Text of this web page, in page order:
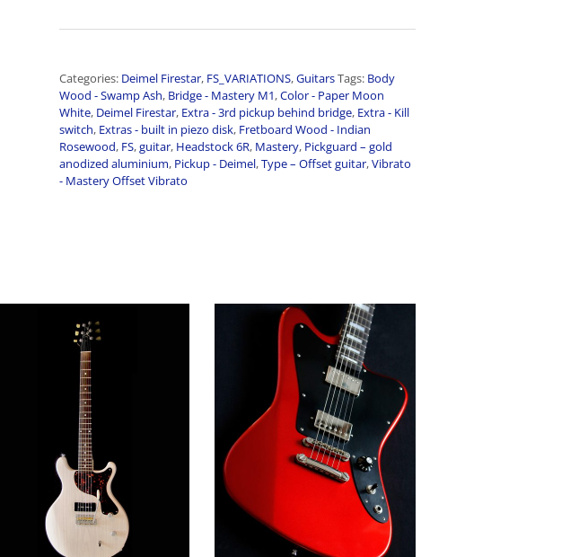
Categories: Deimel Firestar, FS_VARIATIONS,GuitarsTags: Body
Wood - Swamp Ash, Bridge - Mastery M1,Color - Paper Moon
White, Deimel Firestar, Extra - 3rd pickup behind bridge, Extra - Kill
switch, Extras - built in piezo disk, Fretboard Wood - Indian
Rosewood, FS,guitar, Headstock 6R, Mastery, Pickguard – gold
anodized aluminium, Pickup - Deimel,Type – Offset guitar,Vibrato
- Mastery Offset Vibrato